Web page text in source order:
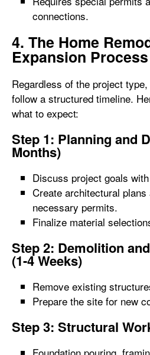
connections.
4. The Home
Expansion Process
Regardless of the project
follow a structured timeline.
what to expect:
Step 1: Planning and
Months)
Discuss project goals
Create architectural plans
necessary permits.
Finalize material
Step 2: Demolition
(1-4 Weeks)
Remove existing
Prepare the site for new
Step 3: Structural